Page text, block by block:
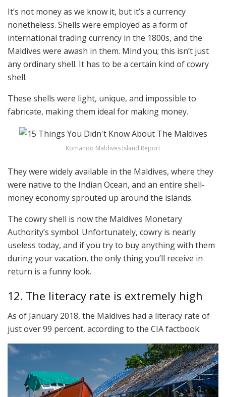
It’s not money as we know it, but it’s a currency
nonetheless. Shells were employed as a form of
international trading currency in the 1800s, and the
Maldives were awash in them. Mind you; this isn’t just
any ordinary shell. It has to be a certain kind of cowry
shell.
These shells were light, unique, and impossible to
fabricate, making them ideal for making money.
Komando Maldives Island Report
They were widely available in the Maldives, where they
were native to the Indian Ocean, and an entire shell-
money economy sprouted up around the islands.
The cowry shell is now the Maldives Monetary
Authority’s symbol. Unfortunately, cowry is nearly
useless today, and if you try to buy anything with them
during your vacation, the only thing you’ll receive in
return is a funny look.
12. The literacy rate is extremely high
As of January 2018, the Maldives had a literacy rate of
just over 99 percent, according to the CIA factbook.